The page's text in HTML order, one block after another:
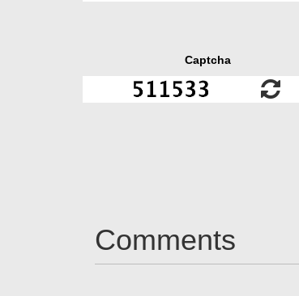
Captcha
Comments